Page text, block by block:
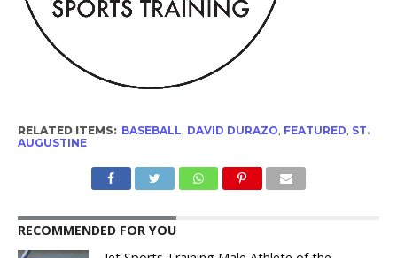
RELATED ITEMS: BASEBALL DAVID DURAZO FEATURED ST.
AUGUSTINE
RECOMMENDED FOR YOU